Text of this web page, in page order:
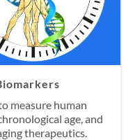
measure human
age, and
therapeutics.